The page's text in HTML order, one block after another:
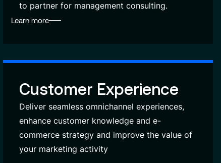
to partner for management consulting.
Learn more
Customer Experience
Deliver seamless omnichannel experiences,
enhance customer knowledge and e-
commerce strategy and improve the value of
your marketing activity